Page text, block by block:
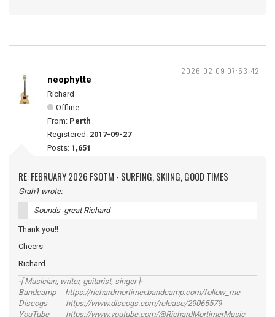
2026-02-09 07:53:42
neophytte
Richard
Offline
From: Perth
Registered: 2017-09-27
Posts: 1,651
RE: FEBRUARY 2026 FSOTM - SURFING, SKIING, GOOD TIMES
Grah1 wrote:
Sounds great Richard
Thank you!!
Cheers
Richard
-[ Musician, writer, guitarist, singer ]-
Bandcamp https://richardmortimer.bandcamp.com/follow_me
Discogs https://www.discogs.com/release/29065579
YouTube https://www.youtube.com/@RichardMortimerMusic